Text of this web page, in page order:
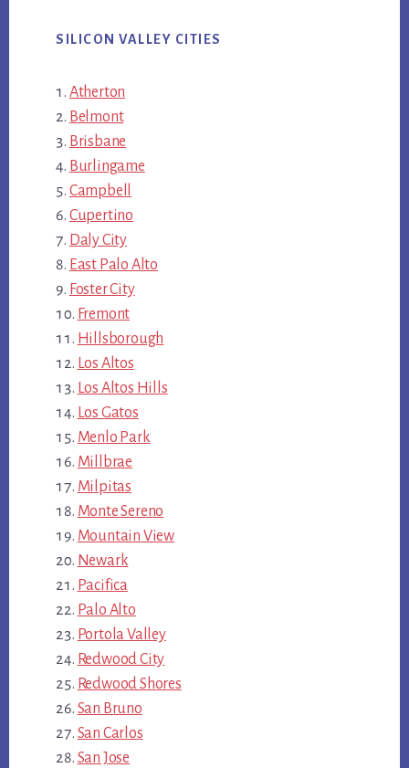
SILICON VALLEY CITIES
Atherton
Belmont
Brisbane
Burlingame
Campbell
Cupertino
Daly City
East Palo Alto
Foster City
Fremont
Hillsborough
Los Altos
Los Altos Hills
Los Gatos
Menlo Park
Millbrae
Milpitas
Monte Sereno
Mountain View
Newark
Pacifica
Palo Alto
Portola Valley
Redwood City
Redwood Shores
San Bruno
San Carlos
San Jose